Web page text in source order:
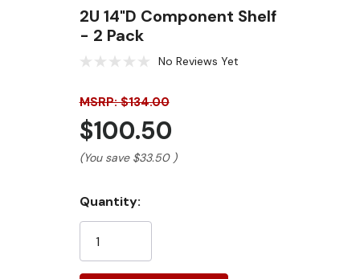
2U 14"D Component Shelf
- 2 Pack
No Reviews Yet
MSRP: $134.00
$100.50
(You save $33.50 )
Current
Stock:
Quantity: